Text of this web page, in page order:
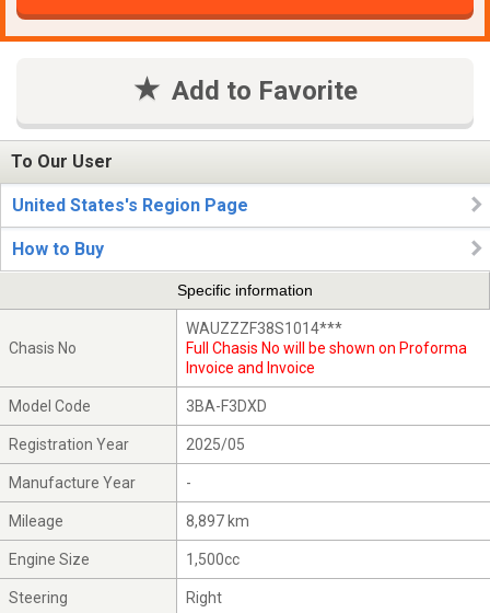
Add to Favorite
To Our User
United States's Region Page
How to Buy
Specific information
Chasis No
WAUZZZF38S1014***
Full Chasis No will be shown on Proforma
Invoice and Invoice
Model Code 3BA-F3DXD
Registration Year 2025/05
Manufacture Year -
Mileage 8,897 km
Engine Size 1,500cc
Steering Right